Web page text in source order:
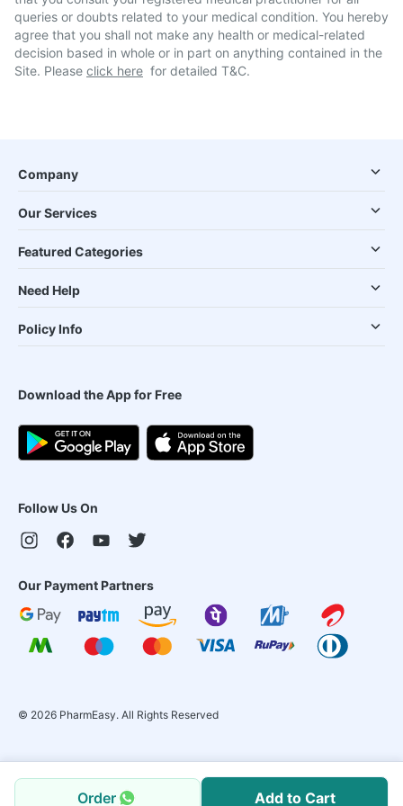
Order Add to Cart
queries or doubts related to your medical condition. You hereby
agree that you shall not make any health or medical-related
decision based in whole or in part on anything contained in the
Site. Please click here for detailed T&C.
Company
Our Services
Featured Categories
Need Help
Policy Info
Download the App for Free
Follow Us On
Our Payment Partners
© 2026 PharmEasy. All Rights Reserved